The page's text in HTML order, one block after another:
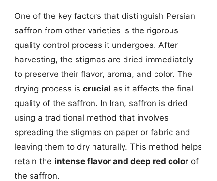
One of the key factors that distinguish Persian
saffron from other varieties is the rigorous
quality control process it undergoes. After
harvesting, the stigmas are dried immediately
to preserve their flavor, aroma, and color. The
drying process is crucial as it affects the final
quality of the saffron. In Iran, saffron is dried
using a traditional method that involves
spreading the stigmas on paper or fabric and
leaving them to dry naturally. This method helps
retain the intense flavor and deep red color of
the saffron.